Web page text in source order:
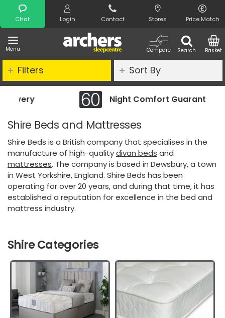
Chat Login Contact Stores Price Match
Menu Search
Compare Basket
Search
Night Comfort Guarantee
Shire Beds and Mattresses
Shire Beds is a British company that specialises in the
manufacture of high-qualitydivan beds and
mattresses. The company is based in Dewsbury, a town
in West Yorkshire, England. Shire Beds has been
operating for over 20 years, and during that time, it has
established a reputation for excellence in the bed and
mattress industry.
Filters Sort By
Shire Categories